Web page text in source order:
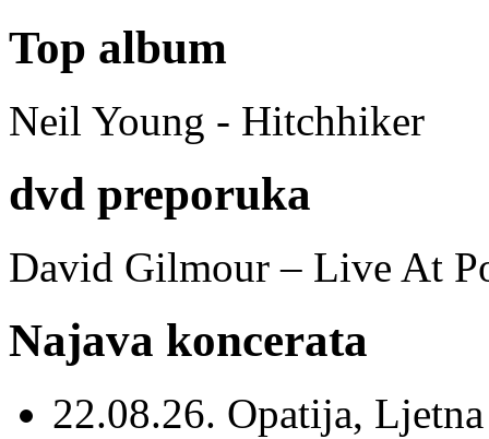
Top album
Neil Young - Hitchhiker
dvd preporuka
David Gilmour – Live At
Najava koncerata
22.08.26. Opatija,